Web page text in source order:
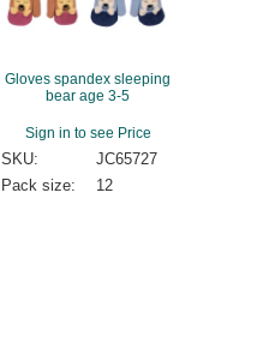
Gloves spandex sleeping
bear age 3-5
Sign in to see Price
SKU:
JC65727
Pack size:
12